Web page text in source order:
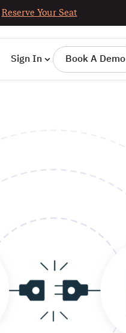
Reserve Your Seat
Sign In Book A Demo